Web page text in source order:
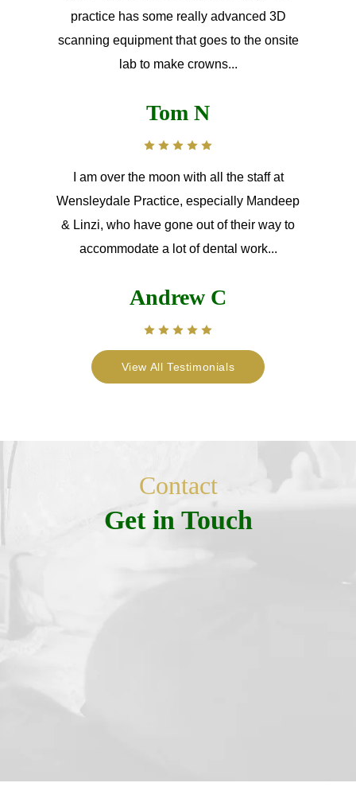
practice has some really advanced 3D
scanning equipment that goes to the onsite
lab to make crowns...
Tom N
I am over the moon with all the staff at
Wensleydale Practice, especially Mandeep
& Linzi, who have gone out of their way to
accommodate a lot of dental work...
Andrew C
View All Testimonials
Contact
Get in Touch